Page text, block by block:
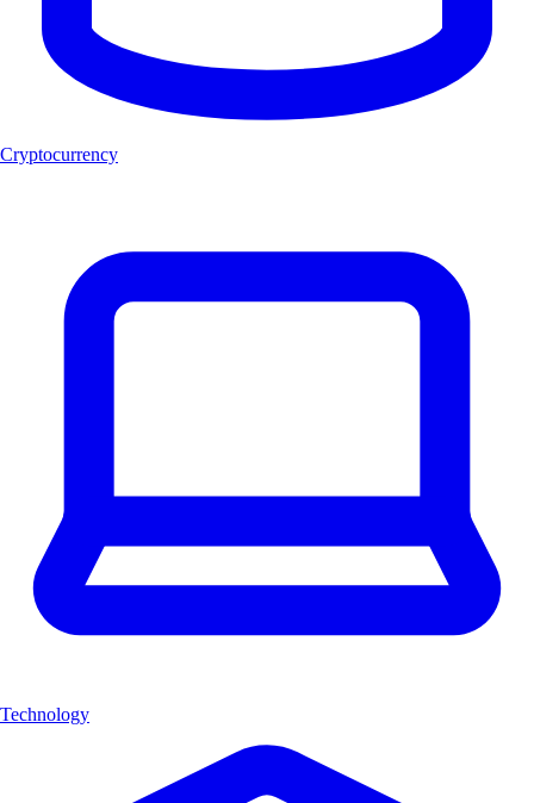
Cryptocurrency
Technology